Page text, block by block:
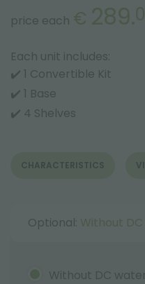
price each € 289.
Each unit includes:
✔️ 1 Convertible Kit
✔️ 1 Base
✔️ 4 Shelves
CHARACTERISTICS
Optional: Without
Without DC